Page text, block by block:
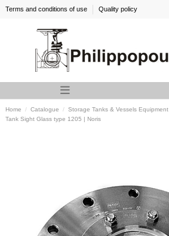
Terms and conditions of use Quality policy
Home Catalogue Storage Tanks & Vessels Equipment
Tank Sight Glass type 1205 | Noris